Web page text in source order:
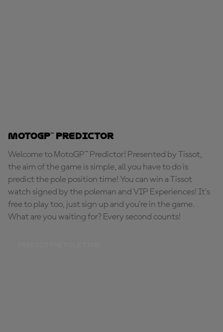
MotoGP™ Predictor
Welcome to MotoGP™ Predictor! Presented by Tissot,
the aim of the game is simple, all you have to do is
predict the pole position time! You can win a Tissot
watch signed by the poleman and VIP Experiences! It's
free to play too, just sign up and you're in the game.
What are you waiting for? Every second counts!